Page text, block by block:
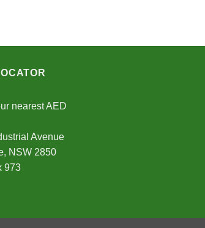
nearest AED
Avenue
NSW 2850
973